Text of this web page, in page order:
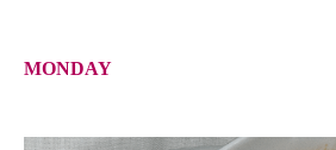
MONDAY